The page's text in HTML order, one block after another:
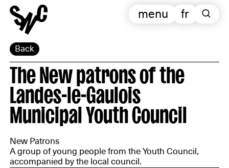
Back
fr
menu
The New patrons of the
Landes-le-Gaulois
Municipal Youth Council
New Patrons
A group of young people from the Youth Council,
accompanied by the local council.